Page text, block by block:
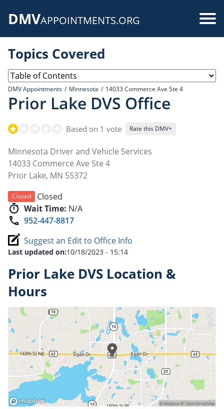
DMVAPPOINTMENTS.ORG
Topics Covered
DMV Appointments Minnesota 14033 Commerce Ave Ste 4
Prior Lake DVS Office
Based on 1 vote Rate this DMV+
Minnesota Driver and Vehicle Services
14033 Commerce Ave Ste 4
Prior Lake, MN 55372
Closed
Closed
Wait Time: N/A
952-447-8817
Suggest an Edit to Office Info
Last updated on:10/18/2023 - 15:14
Prior Lake DVS Location &
Hours